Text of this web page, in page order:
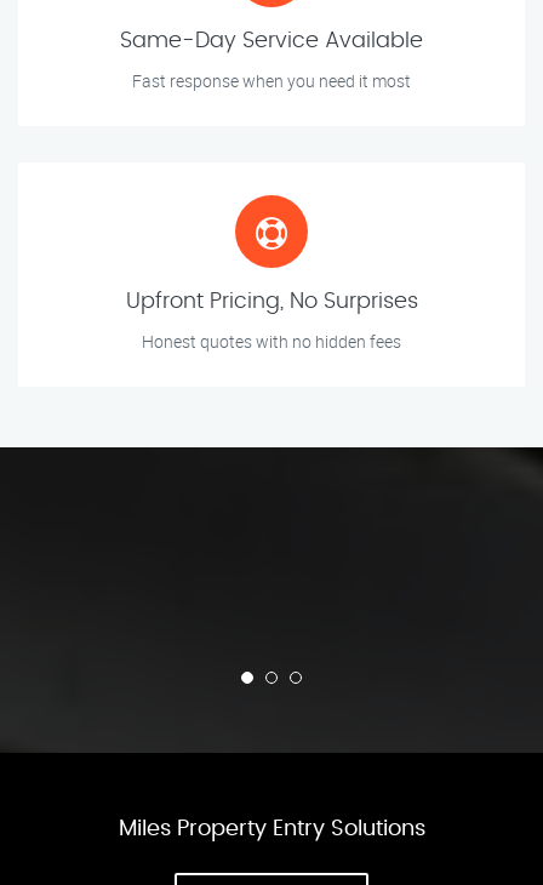
Same-Day Service Available
Fast response when you need it most
Upfront Pricing, No Surprises
Honest quotes with no hidden fees
Miles Property Entry Solutions